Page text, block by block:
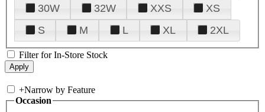
30W
32W XXS
XS
S
M L XL 2XL
Filter for In-Store Stock
+Narrow by Feature
Occasion